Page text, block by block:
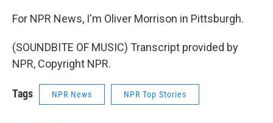
For NPR News, I'm Oliver Morrison in Pittsburgh.
(SOUNDBITE OF MUSIC) Transcript provided by
NPR, Copyright NPR.
Tags NPR News NPR Top Stories